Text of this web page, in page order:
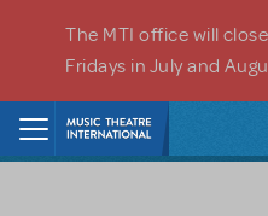
The MTI office will
Fridays in July and